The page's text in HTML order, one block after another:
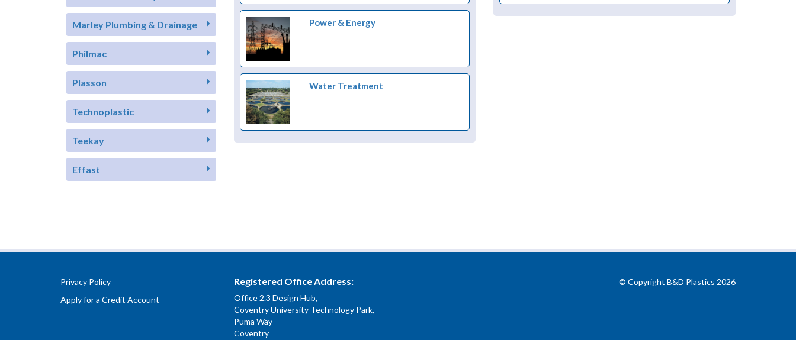
Marley Plumbing & Drainage
Philmac
Plasson
Technoplastic
Teekay
Effast
Power & Energy
Water Treatment
Privacy Policy
Apply for a Credit Account
Registered Office Address:
Office 2.3 Design Hub,
Coventry University Technology Park,
Puma Way
Coventry
© Copyright B&D Plastics 2026